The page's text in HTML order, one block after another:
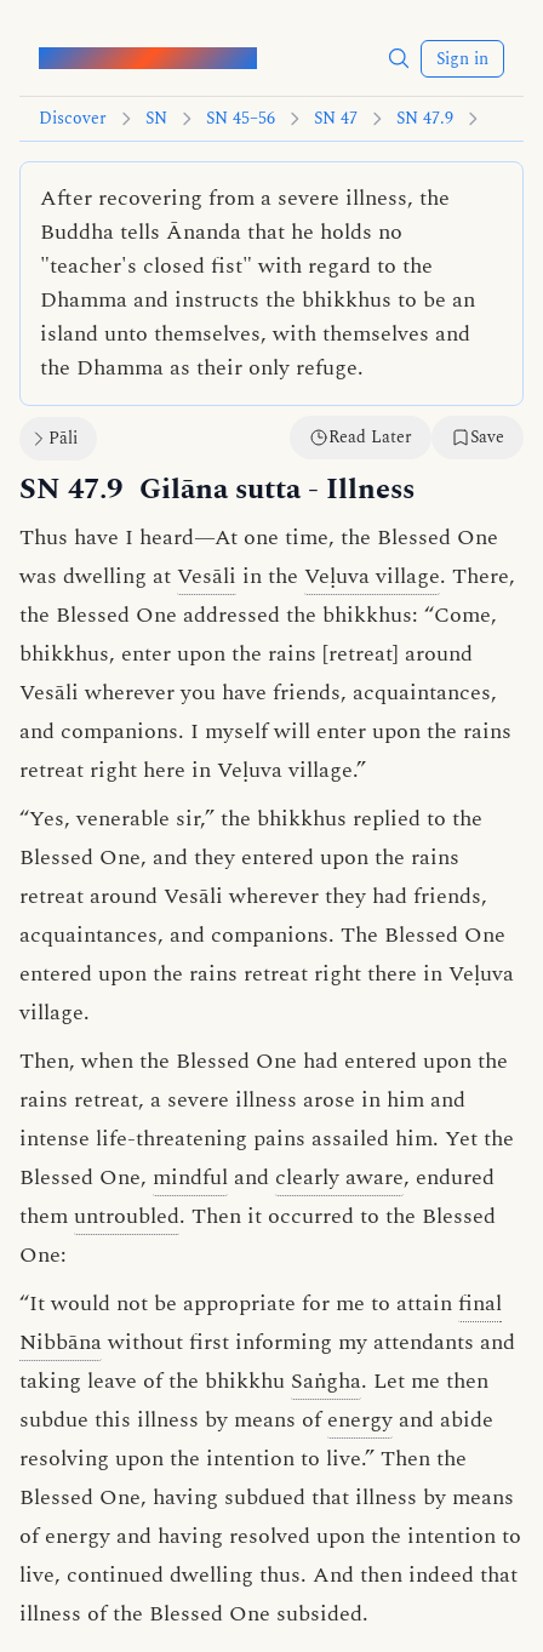
Words of the Buddha Sign in
Discover SN SN 45–56 SN 47 SN 47.9
After recovering from a severe illness, the
Buddha tells Ānanda that he holds no
"teacher's closed fist" with regard to the
Dhamma and instructs the bhikkhus to be an
island unto themselves, with themselves and
the Dhamma as their only refuge.
Pāli Read Later Save
SN 47.9 Gilāna sutta- Illness
Thus have I heard—At one time, the Blessed One
was dwelling atVesāli in the Veḷuva village. There,
the Blessed One addressed the bhikkhus: “Come,
bhikkhus, enter upon the rains [retreat] around
Vesāli wherever you have friends, acquaintances,
and companions. I myself will enter upon the rains
retreat right here in Veḷuva village.”
“Yes, venerable sir,” the bhikkhus replied to the
Blessed One, and they entered upon the rains
retreat around Vesāli wherever they had friends,
acquaintances, and companions. The Blessed One
entered upon the rains retreat right there in Veḷuva
village.
Then, when the Blessed One had entered upon the
rains retreat, a severe illness arose in him and
intense life-threatening pains assailed him. Yet the
Blessed One, mindful and clearly aware, endured
themuntroubled. Then it occurred to the Blessed
One:
“It would not be appropriate for me to attainfinal
Nibbānawithout first informing my attendants and
taking leave of the bhikkhu Saṅgha. Let me then
subdue this illness by means ofenergy and abide
resolving upon the intention to live.” Then the
Blessed One, having subdued that illness by means
of energy and having resolved upon the intention to
live, continued dwelling thus. And then indeed that
illness of the Blessed One subsided.